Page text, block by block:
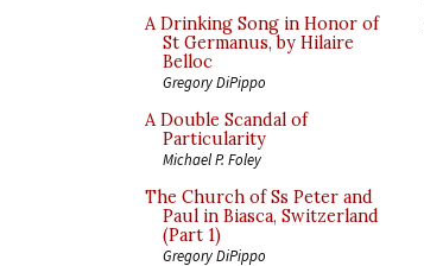
A Drinking Song in Honor of
St Germanus, by Hilaire
Belloc
Gregory DiPippo
A Double Scandal of
Particularity
Michael P. Foley
The Church of Ss Peter and
Paul in Biasca, Switzerland
(Part 1)
Gregory DiPippo